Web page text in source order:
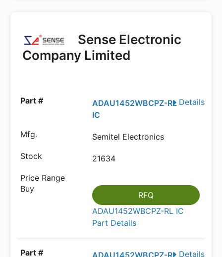
Sense Electronic
Company Limited
Details
ADAU1452WBCPZ-RL
IC
Semitel Electronics
21634
RFQ
ADAU1452WBCPZ-RL IC
Part Details
Details
ADAU1452WBCPZ-RL